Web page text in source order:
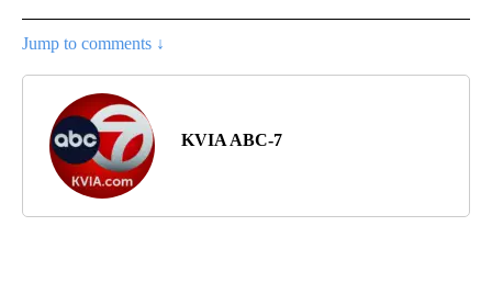
Jump to comments ↓
KVIA ABC-7